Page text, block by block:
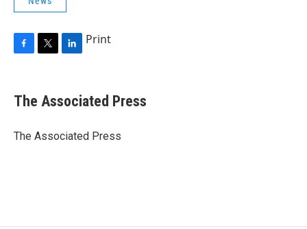
e
b
o
r
k
e
I
Print
The Associated Press
The Associated Press